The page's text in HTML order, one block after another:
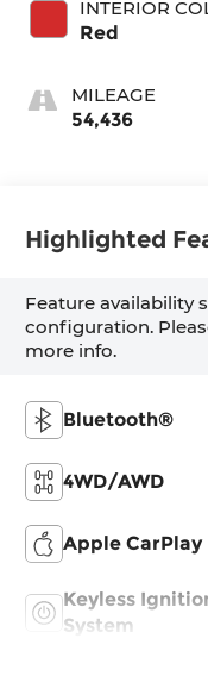
INTERIOR
Red
MILEAGE
54,436
Highlighted
Feature availability
configuration.
more info.
Bluetooth®
4WD/AWD
Apple CarPlay
Keyless
System